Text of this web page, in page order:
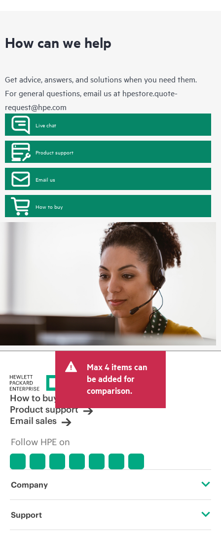
How can we help
Get advice, answers, and solutions when you need them.
For general questions, email us at hpestore.quote-
request@hpe.com
Live chat
Product support
Email us
How to buy
Max 4 items can
be added for
comparison.
How to buy
Product support
Email sales
Follow HPE on
Company
About HPE
Support